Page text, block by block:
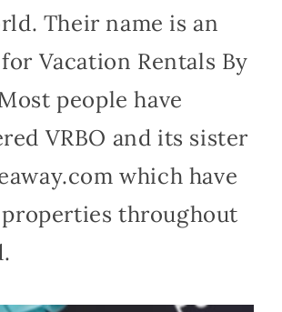
Their name is an
Vacation Rentals By
people have
VRBO and its sister
which have
throughout